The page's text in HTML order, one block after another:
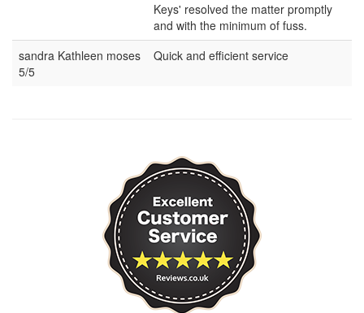
Keys' resolved the matter promptly
and with the minimum of fuss.
sandra Kathleen moses
5/5
Quick and efficient service